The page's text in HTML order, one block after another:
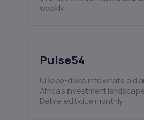
weekly.
Pulse54
UDeep-dives into what’s old
Africa’s investment
Delivered twice monthly.